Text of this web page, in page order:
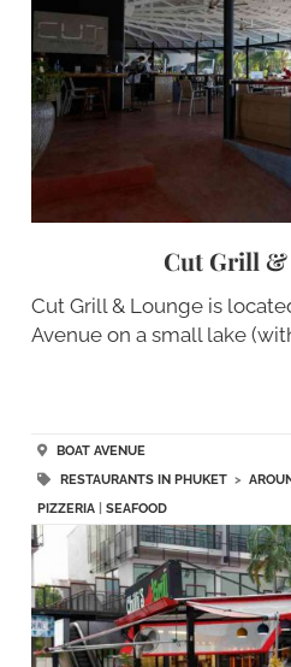
Cut Grill &
Cut Grill & Lounge is
Avenue on a small lake
BOAT AVENUE
RESTAURANTS IN PHUKET>
PIZZERIA| SEAFOOD